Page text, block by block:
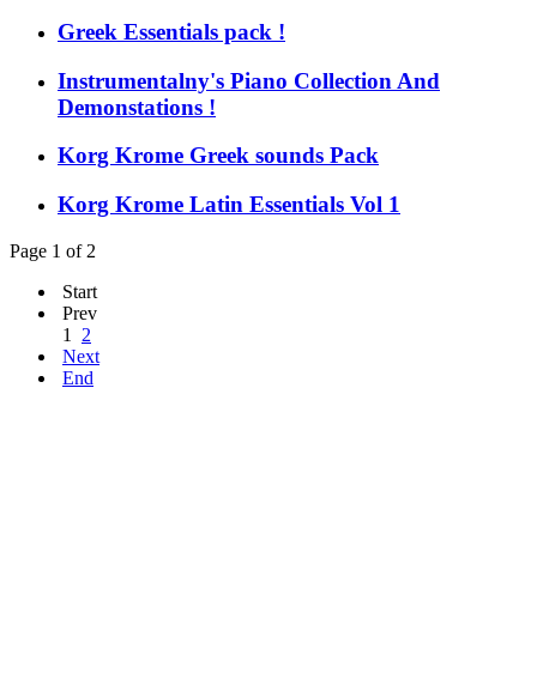
Greek Essentials pack !
Instrumentalny's Piano Collection And
Demonstations !
Korg Krome Greek sounds Pack
Korg Krome Latin Essentials Vol 1
Page 1 of 2
Start
Prev
1
2
Next
End